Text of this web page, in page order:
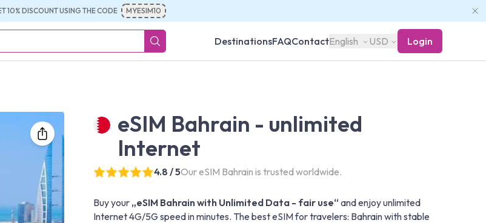
10% DISCOUNT USING THE CODE MYESIM10
DestinationsFAQContactEnglish USD Login
eSIM Bahrain - unlimited
Internet
4.8 / 5Our eSIM Bahrain is trusted worldwide.
Buy your „eSIM Bahrain with Unlimited Data - fair use“ and enjoy unlimited
Internet 4G/5G speed in minutes. The best eSIM for travelers: Bahrain with stable